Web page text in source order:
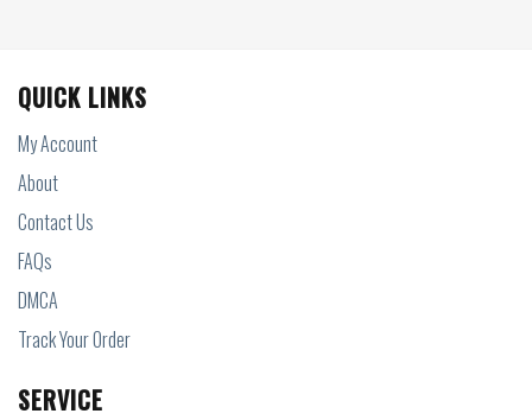
QUICK LINKS
My Account
About
Contact Us
FAQs
DMCA
Track Your Order
SERVICE